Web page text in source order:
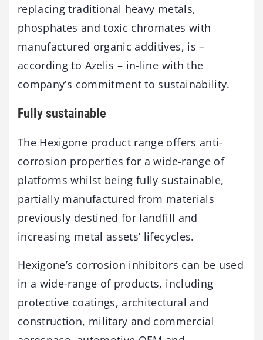
replacing traditional heavy metals,
phosphates and toxic chromates with
manufactured organic additives, is –
according to Azelis – in-line with the
company’s commitment to sustainability.
Fully sustainable
The Hexigone product range offers anti-
corrosion properties for a wide-range of
platforms whilst being fully sustainable,
partially manufactured from materials
previously destined for landfill and
increasing metal assets’ lifecycles.
Hexigone’s corrosion inhibitors can be used
in a wide-range of products, including
protective coatings, architectural and
construction, military and commercial